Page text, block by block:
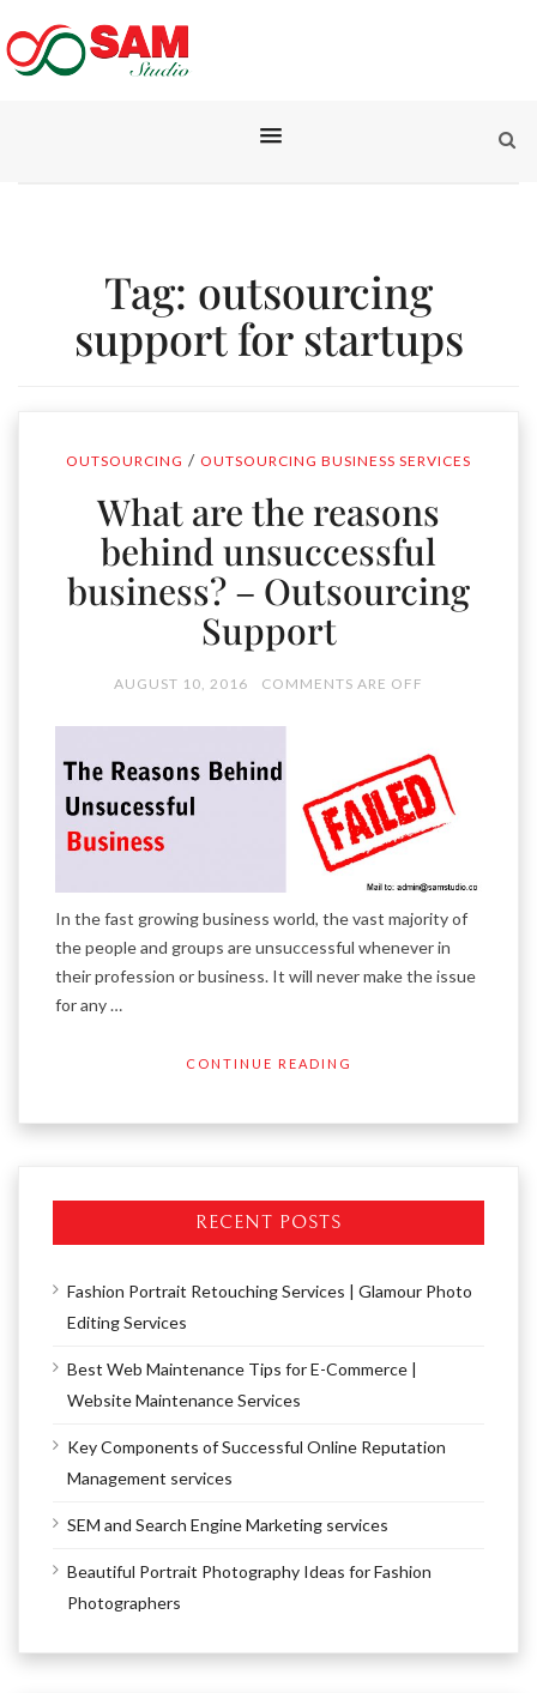
Tag: outsourcing
support for startups
OUTSOURCING / OUTSOURCING BUSINESS SERVICES
What are the reasons
behind unsuccessful
business? – Outsourcing
Support
AUGUST 10, 2016 COMMENTS ARE OFF
In the fast growing business world, the vast majority of
the people and groups are unsuccessful whenever in
their profession or business. It will never make the issue
for any …
CONTINUE READING
RECENT POSTS
Fashion Portrait Retouching Services | Glamour Photo
Editing Services
Best Web Maintenance Tips for E-Commerce |
Website Maintenance Services
Key Components of Successful Online Reputation
Management services
SEM and Search Engine Marketing services
Beautiful Portrait Photography Ideas for Fashion
Photographers